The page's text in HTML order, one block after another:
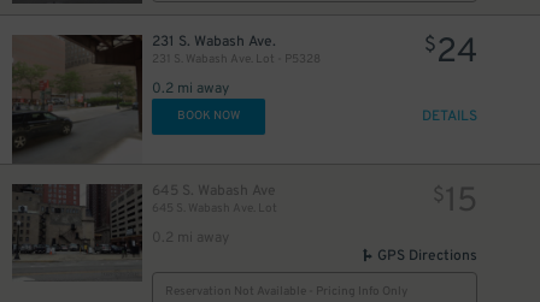
231 S. Wabash Ave.
231 S. Wabash Ave. Lot - P5328
0.2 mi away
$24
BOOK NOW DETAILS
645 S. Wabash Ave
645 S. Wabash Ave. Lot
0.2 mi away
$15
GPS Directions
Reservation Not Available - Pricing Info Only
$15